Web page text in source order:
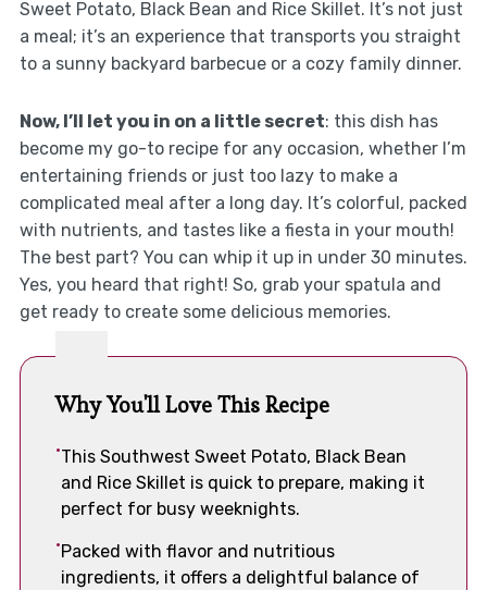
Sweet Potato, Black Bean and Rice Skillet. It’s not just
a meal; it’s an experience that transports you straight
to a sunny backyard barbecue or a cozy family dinner.
Now, I’ll let you in on a little secret: this dish has
become my go-to recipe for any occasion, whether I’m
entertaining friends or just too lazy to make a
complicated meal after a long day. It’s colorful, packed
with nutrients, and tastes like a fiesta in your mouth!
The best part? You can whip it up in under 30 minutes.
Yes, you heard that right! So, grab your spatula and
get ready to create some delicious memories.
Why You'll Love This Recipe
This Southwest Sweet Potato, Black Bean
and Rice Skillet is quick to prepare, making it
perfect for busy weeknights.
Packed with flavor and nutritious
ingredients, it offers a delightful balance of